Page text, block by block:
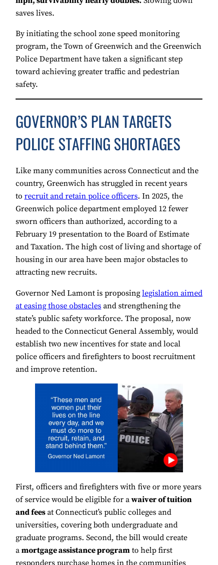
saves lives.
By initiating the school zone speed monitoring
program, the Town of Greenwich and the Greenwich
Police Department have taken a significant step
toward achieving greater traffic and pedestrian
safety.
GOVERNOR’S PLAN TARGETS
POLICE STAFFING SHORTAGES
Like many communities across Connecticut and the
country, Greenwich has struggled in recent years
to recruit and retain police officers. In 2025, the
Greenwich police department employed 12 fewer
sworn officers than authorized, according to a
February 19 presentation to the Board of Estimate
and Taxation. The high cost of living and shortage of
housing in our area have been major obstacles to
attracting new recruits.
Governor Ned Lamont is proposing legislation aimed
at easing those obstacles and strengthening the
state’s public safety workforce. The proposal, now
headed to the Connecticut General Assembly, would
establish two new incentives for state and local
police officers and firefighters to boost recruitment
and improve retention.
First, officers and firefighters with five or more years
of service would be eligible for a waiver of tuition
and fees at Connecticut’s public colleges and
universities, covering both undergraduate and
graduate programs. Second, the bill would create
a mortgage assistance program to help first
responders purchase homes in the communities